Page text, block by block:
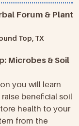
Forum & Plant
Top, TX
Microbes & Soil
you will learn
beneficial soil
health to your
from the